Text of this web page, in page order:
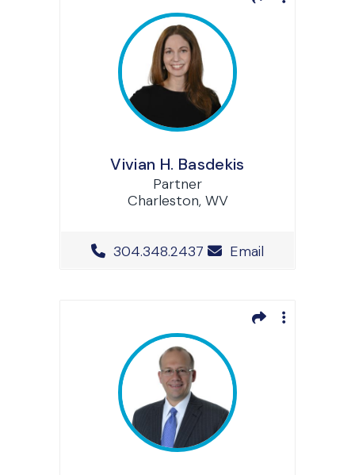
Vivian H. Basdekis
Partner
Charleston, WV
Office Phone Number
304.348.2437 Email